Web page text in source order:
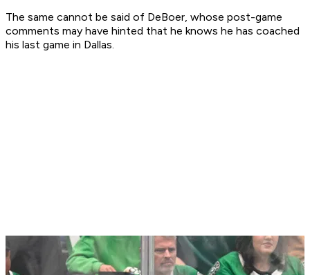
The same cannot be said of DeBoer, whose post-game
comments may have hinted that he knows he has coached
his last game in Dallas.